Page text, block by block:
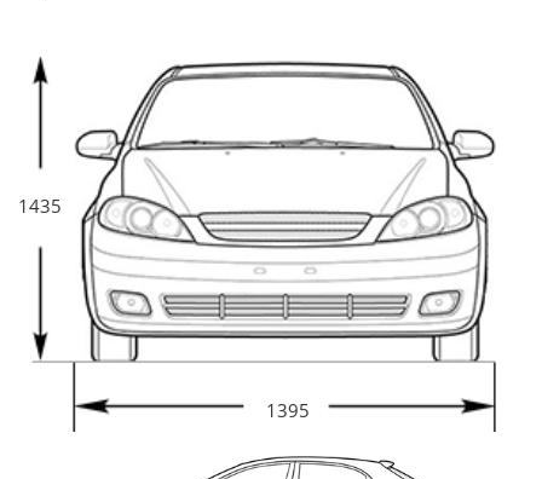
1435
1395